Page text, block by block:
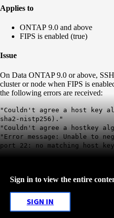
Applies to
ONTAP 9.0 and above
FIPS is enabled (true)
Issue
On Data ONTAP 9.0 or above,
cluster or node when FIPS is
the following errors are received:
"Couldn't agree a host key
sha2-nistp256)."
"Couldn't agree a hostkey
"Error message: Unable to
port 22: no matching host
Sign in to view the entire
SIGN IN